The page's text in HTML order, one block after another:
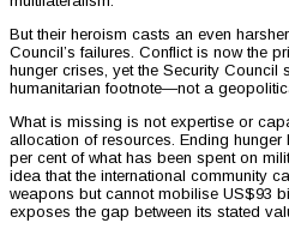
But their heroism casts an even
Council’s failures. Conflict is now the
hunger crises, yet the Security Council
humanitarian footnote—not a
What is missing is not expertise or
allocation of resources. Ending
per cent of what has been spent on
idea that the international community
weapons but cannot mobilise US$93
exposes the gap between its stated